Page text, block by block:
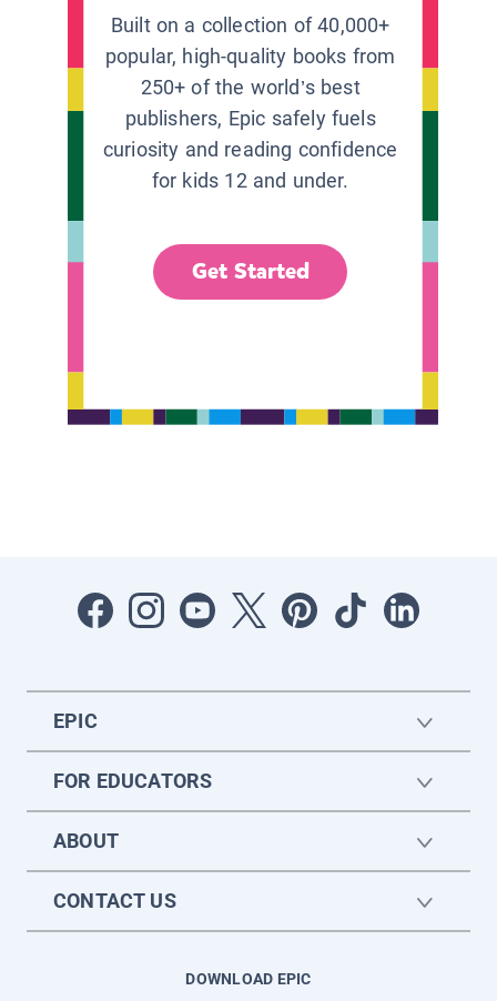
Built on a collection of 40,000+
popular, high-quality books from
250+ of the world’s best
publishers, Epic safely fuels
curiosity and reading confidence
for kids 12 and under.
Get Started
EPIC
FOR EDUCATORS
ABOUT
CONTACT US
DOWNLOAD EPIC